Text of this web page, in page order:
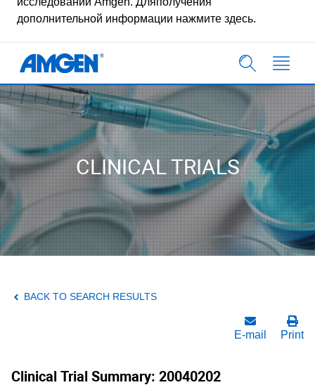
дополнительной информации нажмите здесь.
CLINICAL TRIALS
BACK TO SEARCH RESULTS
E-mail Print
Clinical Trial Summary: 20040202